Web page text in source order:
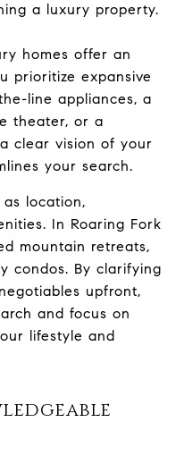
a luxury property.
homes offer an
prioritize expansive
line appliances, a
theater, or a
clear vision of your
your search.
location,
In Roaring Fork
mountain retreats,
condos. By clarifying
upfront,
and focus on
lifestyle and